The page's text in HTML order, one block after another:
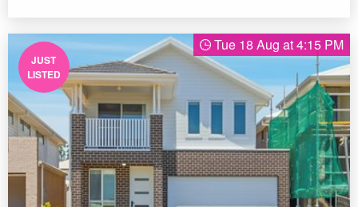
JUST
LISTED
Tue 18 Aug at 4:15 PM